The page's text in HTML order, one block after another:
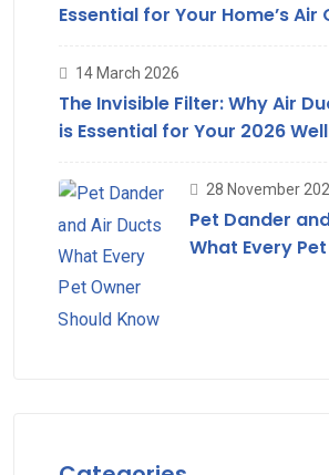
Essential for Your Home’s Air
14 March 2026
The Invisible Filter: Why Air
is Essential for Your 2026
28 November
Pet Dander
What Every